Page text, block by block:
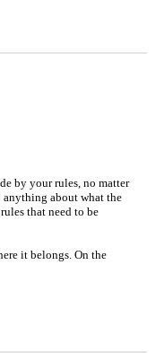
by your rules, no matter
anything about what the
that need to be
it belongs. On the